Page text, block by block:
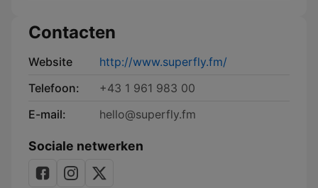
Contacten
Website
http://www.superfly.fm/
Telefoon:
+43 1 961 983 00
E-mail:
hello@superfly.fm
Sociale netwerken